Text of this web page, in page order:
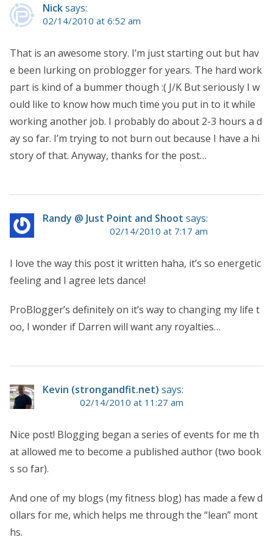
Nicksays:
02/14/2010 at 6:52 am
That is an awesome story. I’m just starting out but hav
e been lurking on problogger for years. The hard work
part is kind of a bummer though :( J/K But seriously I w
ould like to know how much time you put in to it while
working another job. I probably do about 2-3 hours a d
ay so far. I’m trying to not burn out because I have a hi
story of that. Anyway, thanks for the post…
Randy @ Just Point and Shoot says:
02/14/2010 at 7:17 am
I love the way this post it written haha, it’s so energetic
feeling and I agree lets dance!
ProBlogger’s definitely on it’s way to changing my life t
oo, I wonder if Darren will want any royalties…
Kevin (strongandfit.net) says:
02/14/2010 at 11:27 am
Nice post! Blogging began a series of events for me th
at allowed me to become a published author (two book
s so far).
And one of my blogs (my fitness blog) has made a few d
ollars for me, which helps me through the “lean” mont
hs.